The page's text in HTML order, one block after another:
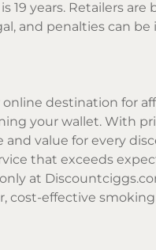
years. Retailers
and penalties can
destination for
your wallet. With
and value for every
that exceeds
at
cost-effective